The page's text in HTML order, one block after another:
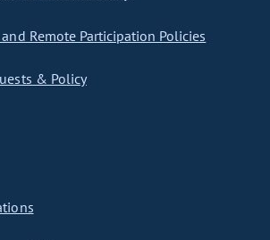
Remote Participation Policies
& Policy